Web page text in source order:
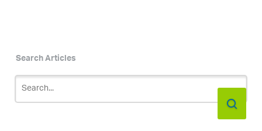
Search Articles